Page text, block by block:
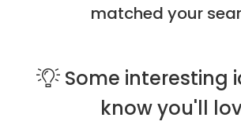
matched your
Some interesting
know you'll